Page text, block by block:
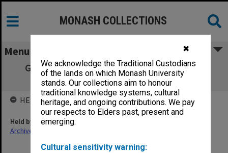
✖
We acknowledge the Traditional Custodians
of the lands on which Monash University
stands. Our collections aim to honour
traditional knowledge systems, cultural
heritage, and ongoing contributions. We pay
our respects to Elders past, present and
emerging.
Cultural sensitivity warning:
MONASH COLLECTIONS
Menu
Gippsland Campus Mid-Year Examination
papers 1995
HELD BY
Held by
Archives